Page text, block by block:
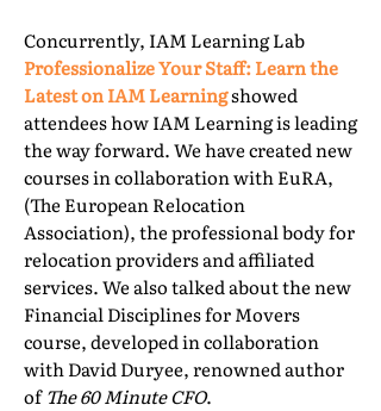
Concurrently, IAM Learning Lab
Professionalize Your Staff: Learn the
Latest on IAM Learningshowed
attendees how IAM Learning is leading
the way forward. We have created new
courses in collaboration with EuRA,
(The European Relocation
Association), the professional body for
relocation providers and affiliated
services. We also talked about the new
Financial Disciplines for Movers
course, developed in collaboration
with David Duryee, renowned author
ofThe 60 Minute CFO.